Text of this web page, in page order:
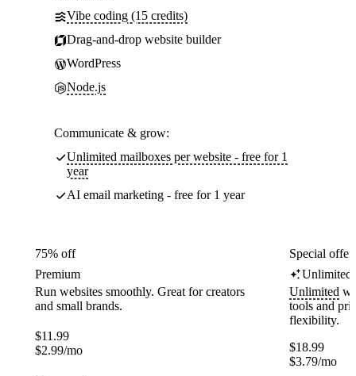
Vibe coding (15 credits)
Drag-and-drop website builder
WordPress
Node.js
Communicate & grow:
Unlimited mailboxes per website - free for 1
year
AI email marketing - free for 1 year
75% off
Premium
Run websites smoothly. Great for creators
and small brands.
$11.99
$2.99/mo
Special
Unlimited
Unlimited
tools and
flexibility.
$18.99
$3.79/mo